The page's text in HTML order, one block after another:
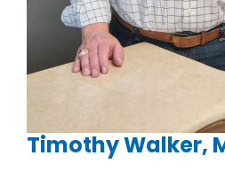
Timothy Walker,